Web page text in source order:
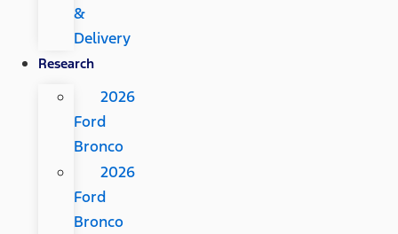
&
Delivery
Research
2026
Ford
Bronco
2026
Ford
Bronco